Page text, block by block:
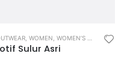
, WOMEN WOMEN’S MUSLIM WEAR
Sulur Asri